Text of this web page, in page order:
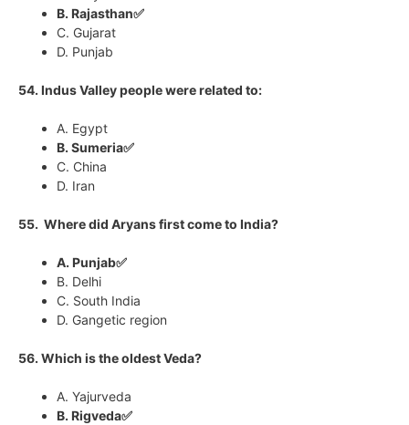
B. Rajasthan✅
C. Gujarat
D. Punjab
54. Indus Valley people were related to:
A. Egypt
B. Sumeria✅
C. China
D. Iran
55. Where did Aryans first come to India?
A. Punjab✅
B. Delhi
C. South India
D. Gangetic region
56. Which is the oldest Veda?
A. Yajurveda
B. Rigveda✅